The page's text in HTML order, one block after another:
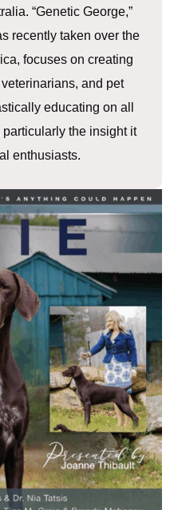
“Genetic George,”
recently taken over the
focuses on creating
and pet
educating on all
the insight it
enthusiasts.